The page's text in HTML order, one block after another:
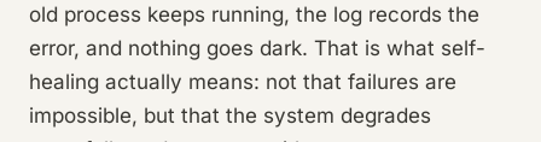
old process keeps running, the log records the
error, and nothing goes dark. That is what self-
healing actually means: not that failures are
impossible, but that the system degrades